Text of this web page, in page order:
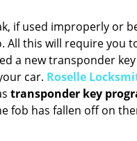
if used improperly or
this will require you
a new transponder
car. Roselle
transponder key
fob has fallen off on